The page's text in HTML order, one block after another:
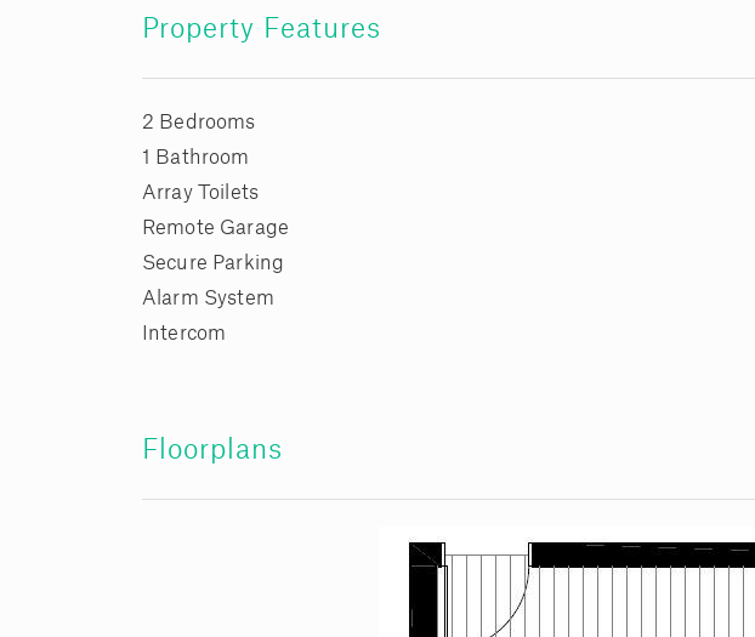
Property Features
2 Bedrooms
1 Bathroom
Array Toilets
Remote Garage
Secure Parking
Alarm System
Intercom
Floorplans